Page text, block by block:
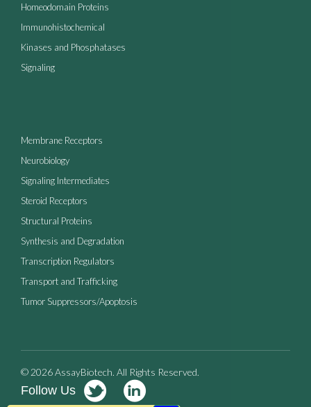
Homeodomain Proteins
Immunohistochemical
Kinases and Phosphatases
Signaling
Membrane Receptors
Neurobiology
Signaling Intermediates
Steroid Receptors
Structural Proteins
Synthesis and Degradation
Transcription Regulators
Transport and Trafficking
Tumor Suppressors/Apoptosis
© 2026 AssayBiotech. All Rights Reserved.
Follow Us